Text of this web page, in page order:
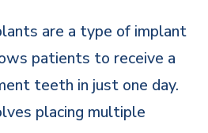
are a type of implant
patients to receive a
teeth in just one day.
placing multiple